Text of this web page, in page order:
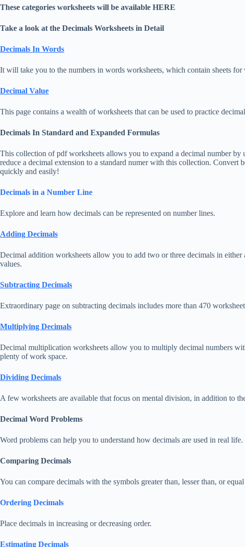
These categories worksheets will be available HERE
Take a look at the Decimals Worksheets in Detail
Decimals In Words
It will take you to the numbers in words worksheets, which contain sheets
Decimal Value
This page contains a wealth of worksheets that can be used to practice
Decimals In Standard and Expanded Formulas
This collection of pdf worksheets allows you to expand a decimal number by
reduce a decimal extension to a standard numer with this collection. Convert
quickly and easily!
Decimals in a Number Line
Explore and learn how decimals can be represented on number lines.
Adding Decimals
Decimal addition worksheets allow you to add two or three decimals in
values.
Subtracting Decimals
Extraordinary page on subtracting decimals includes more than 470
Multiplying Decimals
Decimal multiplication worksheets allow you to multiply decimal numbers
plenty of work space.
Dividing Decimals
A few worksheets are available that focus on mental division, in addition to
Decimal Word Problems
Word problems can help you to understand how decimals are used in real life.
Comparing Decimals
You can compare decimals with the symbols greater than, lesser than, or
Ordering Decimals
Place decimals in increasing or decreasing order.
Estimating Decimals